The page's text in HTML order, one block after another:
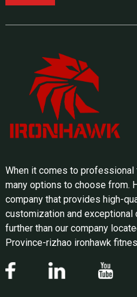
When it comes to
many options to choose from.
company that provides high-
customization and
further than our company
Province-rizhao ironhawk